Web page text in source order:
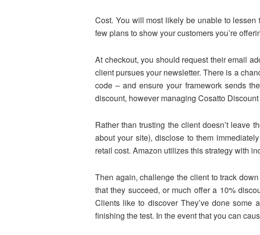
Cost. You will most likely be unable to
few plans to show your customers you’re
At checkout, you should request their email
client pursues your newsletter. There is a
code – and ensure your framework sends
discount, however managing Cosatto
Rather than trusting the client doesn’t leave
about your site), disclose to them
retail cost. Amazon utilizes this strategy with
Then again, challenge the client to track
that they succeed, or much offer a 10%
Clients like to discover They’ve done
finishing the test. In the event that you can